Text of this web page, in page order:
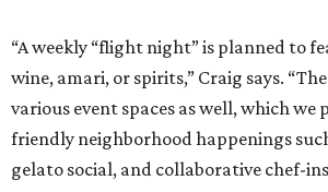
“A weekly “flight night” is planned to
wine, amari, or spirits,” Craig says.
various event spaces as well, which we
friendly neighborhood happenings
gelato social, and collaborative chef-